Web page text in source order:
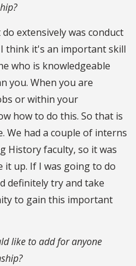
extensively was conduct
think it's an important skill
who is knowledgeable
you. When you are
or within your
how to do this. So that is
We had a couple of interns
History faculty, so it was
up. If I was going to do
definitely try and take
to gain this important
like to add for anyone